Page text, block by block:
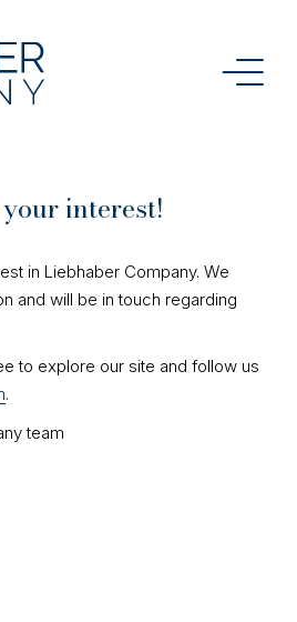
interest!
in Liebhaber Company. We
and will be in touch regarding
to explore our site and follow us
.
team